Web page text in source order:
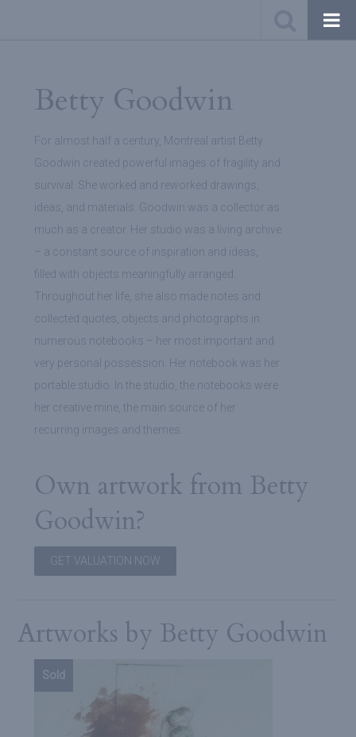
Betty Goodwin
For almost half a century, Montreal artist Betty
Goodwin created powerful images of fragility and
survival. She worked and reworked drawings,
ideas, and materials. Goodwin was a collector as
much as a creator. Her studio was a living archive
– a constant source of inspiration and ideas,
filled with objects meaningfully arranged.
Throughout her life, she also made notes and
collected quotes, objects and photographs in
numerous notebooks – her most important and
very personal possession. Her notebook was her
portable studio. In the studio, the notebooks were
her creative mine, the main source of her
recurring images and themes.
Own artwork from Betty
Goodwin?
GET VALUATION NOW
Artworks by Betty Goodwin
Sold